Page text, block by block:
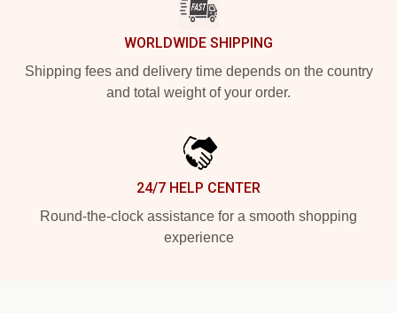
WORLDWIDE SHIPPING
Shipping fees and delivery time depends on the country
and total weight of your order.
24/7 HELP CENTER
Round-the-clock assistance for a smooth shopping
experience